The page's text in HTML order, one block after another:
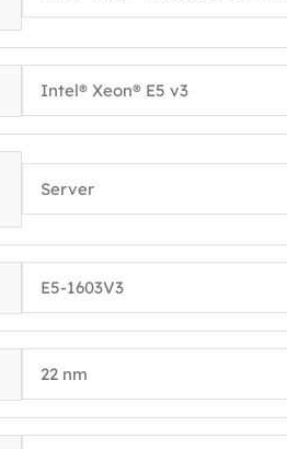
Intel® Xeon® E5 v3
Server
E5-1603V3
22 nm